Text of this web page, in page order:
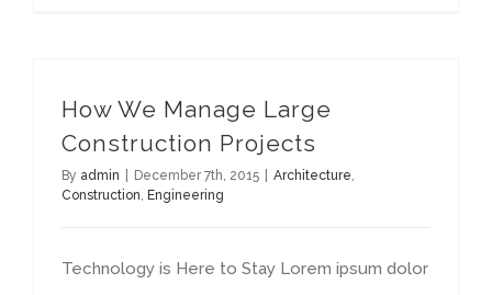
How We Manage Large
Construction Projects
By admin December 7th, 2015 Architecture,
Construction, Engineering
Technology is Here to Stay Lorem ipsum dolor